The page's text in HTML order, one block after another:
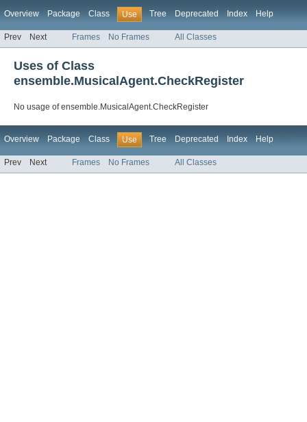
Overview Package Class Use Tree Deprecated Index Help
Prev Next Frames No Frames All Classes
Uses of Class
ensemble.MusicalAgent.CheckRegister
No usage of ensemble.MusicalAgent.CheckRegister
Overview Package Class Use Tree Deprecated Index Help
Prev Next Frames No Frames All Classes